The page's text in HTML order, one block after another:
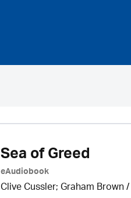
Sea of Greed
eAudiobook
Clive Cussler; Graham Brown /